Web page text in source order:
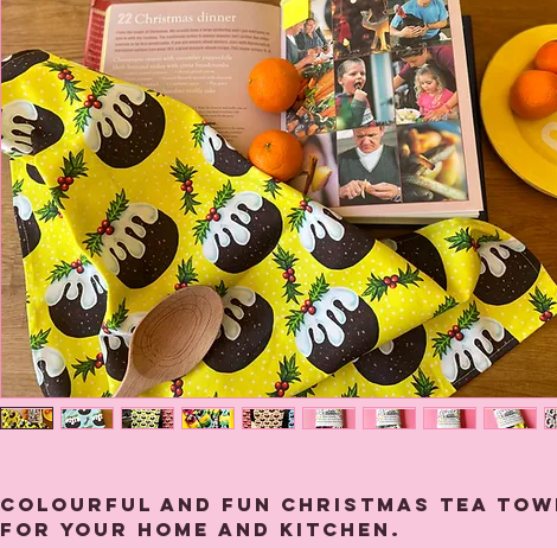
Colourful and fun Christmas Tea
for your home and kitchen.